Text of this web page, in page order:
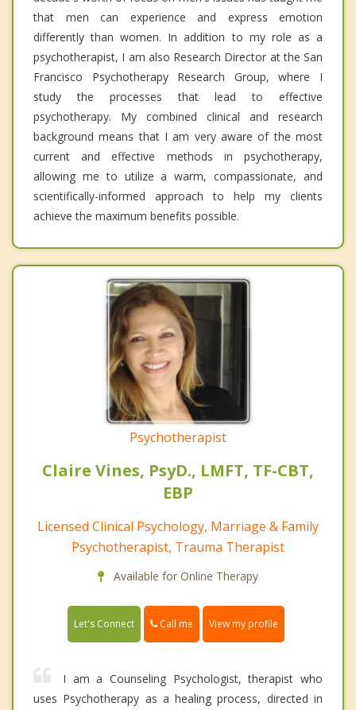
that men can experience and express emotion
differently than women. In addition to my role as a
psychotherapist, I am also Research Director at the San
Francisco Psychotherapy Research Group, where I
study the processes that lead to effective
psychotherapy. My combined clinical and research
background means that I am very aware of the most
current and effective methods in psychotherapy,
allowing me to utilize a warm, compassionate, and
scientifically-informed approach to help my clients
achieve the maximum benefits possible.
Psychotherapist
Claire Vines, PsyD., LMFT, TF-CBT,
EBP
Licensed Clinical Psychology, Marriage & Family
Psychotherapist, Trauma Therapist
Available for Online Therapy
Let's Connect Call me View my profile
I am a Counseling Psychologist, therapist who
uses Psychotherapy as a healing process, directed in